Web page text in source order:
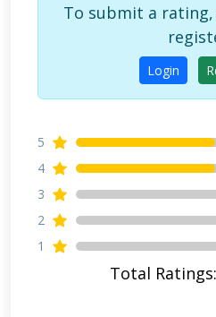
To submit a
Login
5
4
3
2
1
Total Ratings: